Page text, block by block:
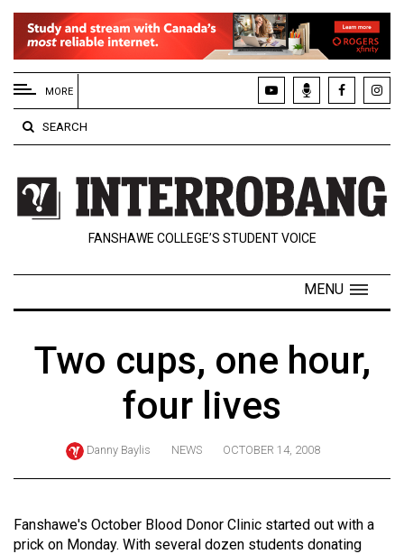
EXTENDED
MENU
About
Us
Policies
Contact
Navigator
Exclusives
Volume
57
MORE
SEARCH
FANSHAWE COLLEGE’S STUDENT VOICE
MENU
Two cups, one hour,
four lives
Danny Baylis NEWS OCTOBER 14, 2008
Fanshawe's October Blood Donor Clinic started out with a
prick on Monday. With several dozen students donating